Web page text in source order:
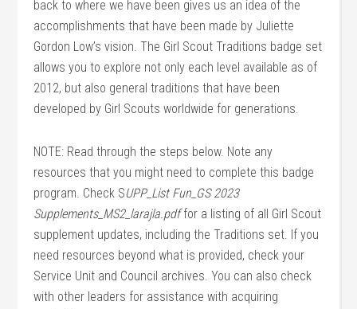
back to where we have been gives us an idea of the
accomplishments that have been made by Juliette
Gordon Low’s vision. The Girl Scout Traditions badge set
allows you to explore not only each level available as of
2012, but also general traditions that have been
developed by Girl Scouts worldwide for generations.
NOTE: Read through the steps below. Note any
resources that you might need to complete this badge
program. Check SUPP_List Fun_GS 2023
Supplements_MS2_larajla.pdffor a listing of all Girl Scout
supplement updates, including the Traditions set. If you
need resources beyond what is provided, check your
Service Unit and Council archives. You can also check
with other leaders for assistance with acquiring